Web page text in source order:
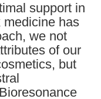
support in
has
we not
of our
but